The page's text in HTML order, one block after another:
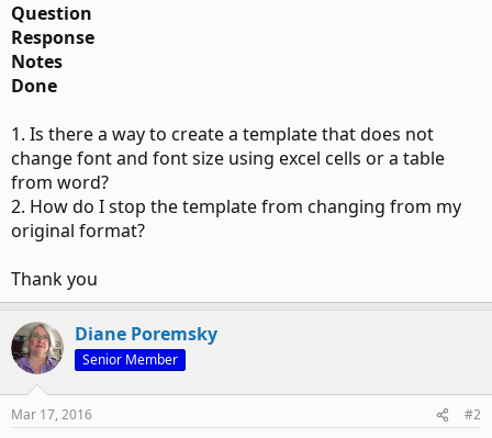
Question
Response
Notes
Done
1. Is there a way to create a template that does not
change font and font size using excel cells or a table
from word?
2. How do I stop the template from changing from my
original format?
Thank you
Diane Poremsky
Senior Member
Mar 17, 2016 #2